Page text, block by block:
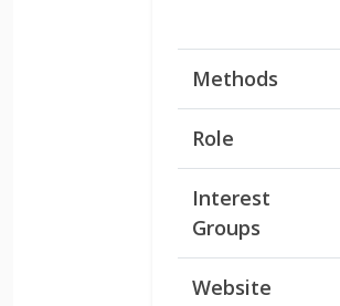
Methods
Role
Interest
Groups
Website